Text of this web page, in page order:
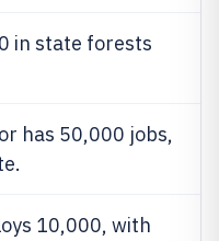
in state forests
has 50,000 jobs,
10,000, with